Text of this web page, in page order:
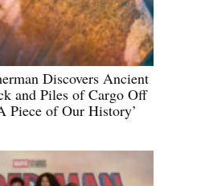
Discovers Ancient
and Piles of Cargo Off
Piece of Our History’